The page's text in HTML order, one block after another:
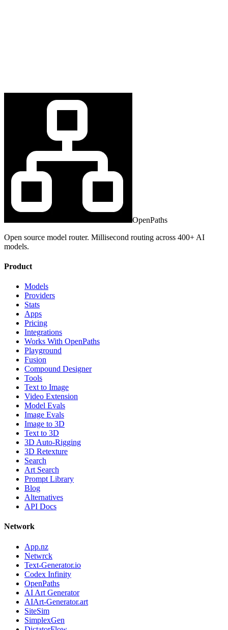
OpenPaths
Open source model router. Millisecond routing across 400+ AI
models.
Product
Models
Providers
Stats
Apps
Pricing
Integrations
Works With OpenPaths
Playground
Fusion
Compound Designer
Tools
Text to Image
Video Extension
Model Evals
Image Evals
Image to 3D
Text to 3D
3D Auto-Rigging
3D Retexture
Search
Art Search
Prompt Library
Blog
Alternatives
API Docs
Network
App.nz
Netwrck
Text-Generator.io
Codex Infinity
OpenPaths
AI Art Generator
AIArt-Generator.art
SiteSim
SimplexGen